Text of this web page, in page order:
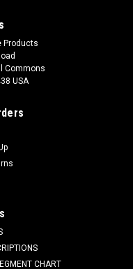
Bucher Municipal /
Products
Commons
USA
CHART